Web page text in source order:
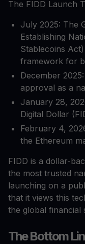
The FIDD Launch
July 2025: The
Establishing
Stablecoins
framework for
December
approval as a
January 28,
Digital Dollar
February 4,
the Ethereum
FIDD is a dollar-
the most trusted
launching on a
that it views this
the global financial
The Bottom